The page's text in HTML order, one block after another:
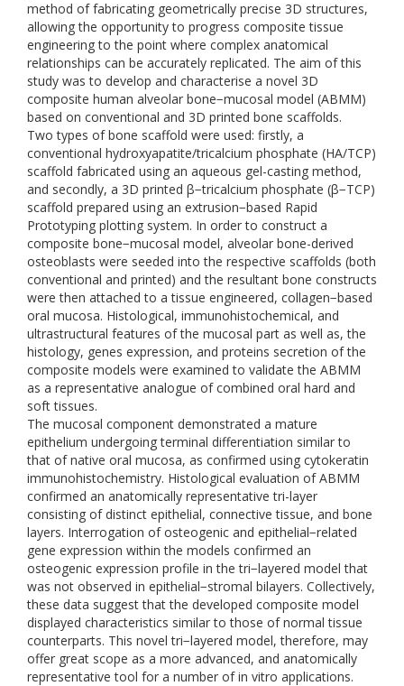
method of fabricating geometrically precise 3D structures,
allowing the opportunity to progress composite tissue
engineering to the point where complex anatomical
relationships can be accurately replicated. The aim of this
study was to develop and characterise a novel 3D
composite human alveolar bone−mucosal model (ABMM)
based on conventional and 3D printed bone scaffolds.
Two types of bone scaffold were used: firstly, a
conventional hydroxyapatite/tricalcium phosphate (HA/TCP)
scaffold fabricated using an aqueous gel-casting method,
and secondly, a 3D printed β−tricalcium phosphate (β−TCP)
scaffold prepared using an extrusion−based Rapid
Prototyping plotting system. In order to construct a
composite bone−mucosal model, alveolar bone-derived
osteoblasts were seeded into the respective scaffolds (both
conventional and printed) and the resultant bone constructs
were then attached to a tissue engineered, collagen−based
oral mucosa. Histological, immunohistochemical, and
ultrastructural features of the mucosal part as well as, the
histology, genes expression, and proteins secretion of the
composite models were examined to validate the ABMM
as a representative analogue of combined oral hard and
soft tissues.
The mucosal component demonstrated a mature
epithelium undergoing terminal differentiation similar to
that of native oral mucosa, as confirmed using cytokeratin
immunohistochemistry. Histological evaluation of ABMM
confirmed an anatomically representative tri-layer
consisting of distinct epithelial, connective tissue, and bone
layers. Interrogation of osteogenic and epithelial−related
gene expression within the models confirmed an
osteogenic expression profile in the tri−layered model that
was not observed in epithelial−stromal bilayers. Collectively,
these data suggest that the developed composite model
displayed characteristics similar to those of normal tissue
counterparts. This novel tri−layered model, therefore, may
offer great scope as a more advanced, and anatomically
representative tool for a number of in vitro applications.